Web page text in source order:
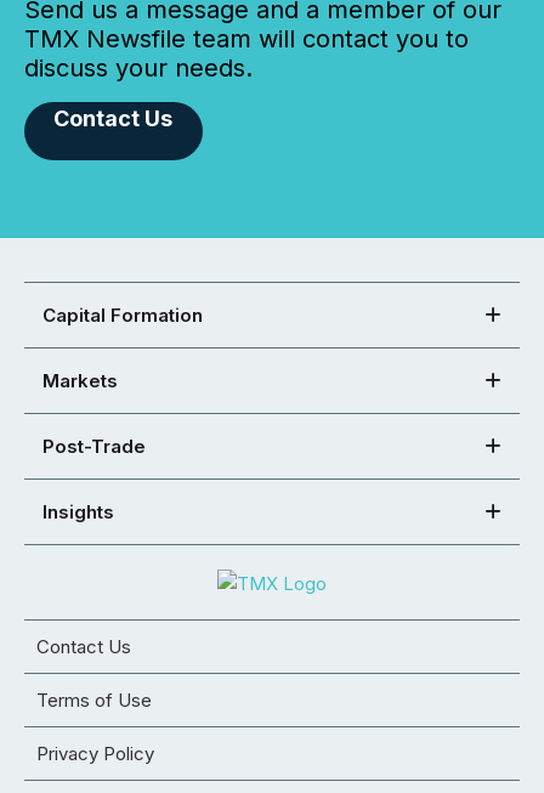
Send us a message and a member of our
TMX Newsfile team will contact you to
discuss your needs.
Contact Us
Capital Formation
Markets
Post-Trade
Insights
Contact Us
Terms of Use
Privacy Policy